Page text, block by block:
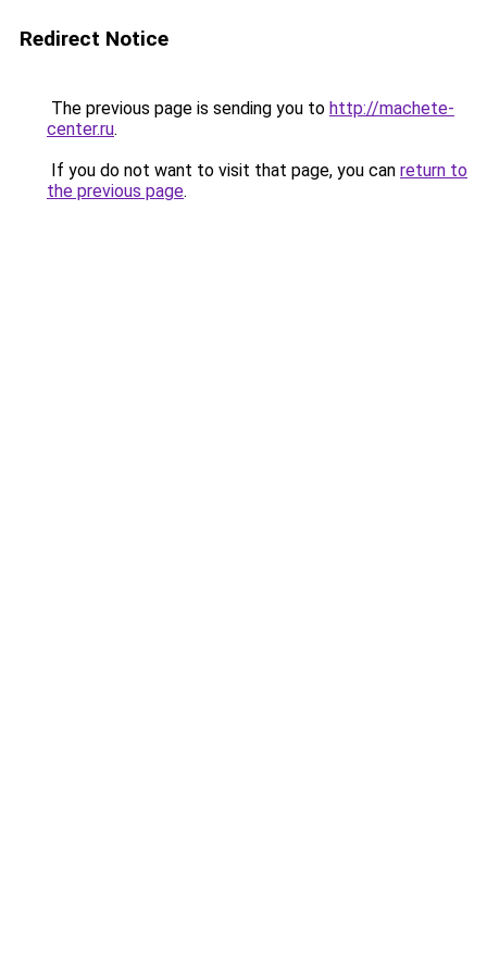
Redirect Notice
The previous page is sending you to http://machete-
center.ru.
If you do not want to visit that page, you can return to
the previous page.